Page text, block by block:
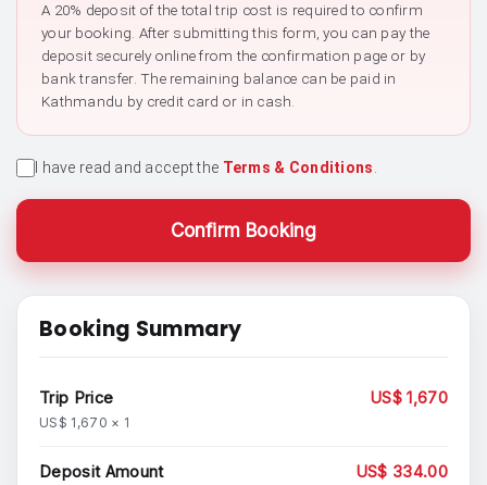
A 20% deposit of the total trip cost is required to confirm
your booking. After submitting this form, you can pay the
deposit securely online from the confirmation page or by
bank transfer. The remaining balance can be paid in
Kathmandu by credit card or in cash.
I have read and accept the Terms & Conditions
Confirm Booking
Booking Summary
Trip Price
US$ 1,670 × 1
US$ 1,670
Deposit Amount US$ 334.00